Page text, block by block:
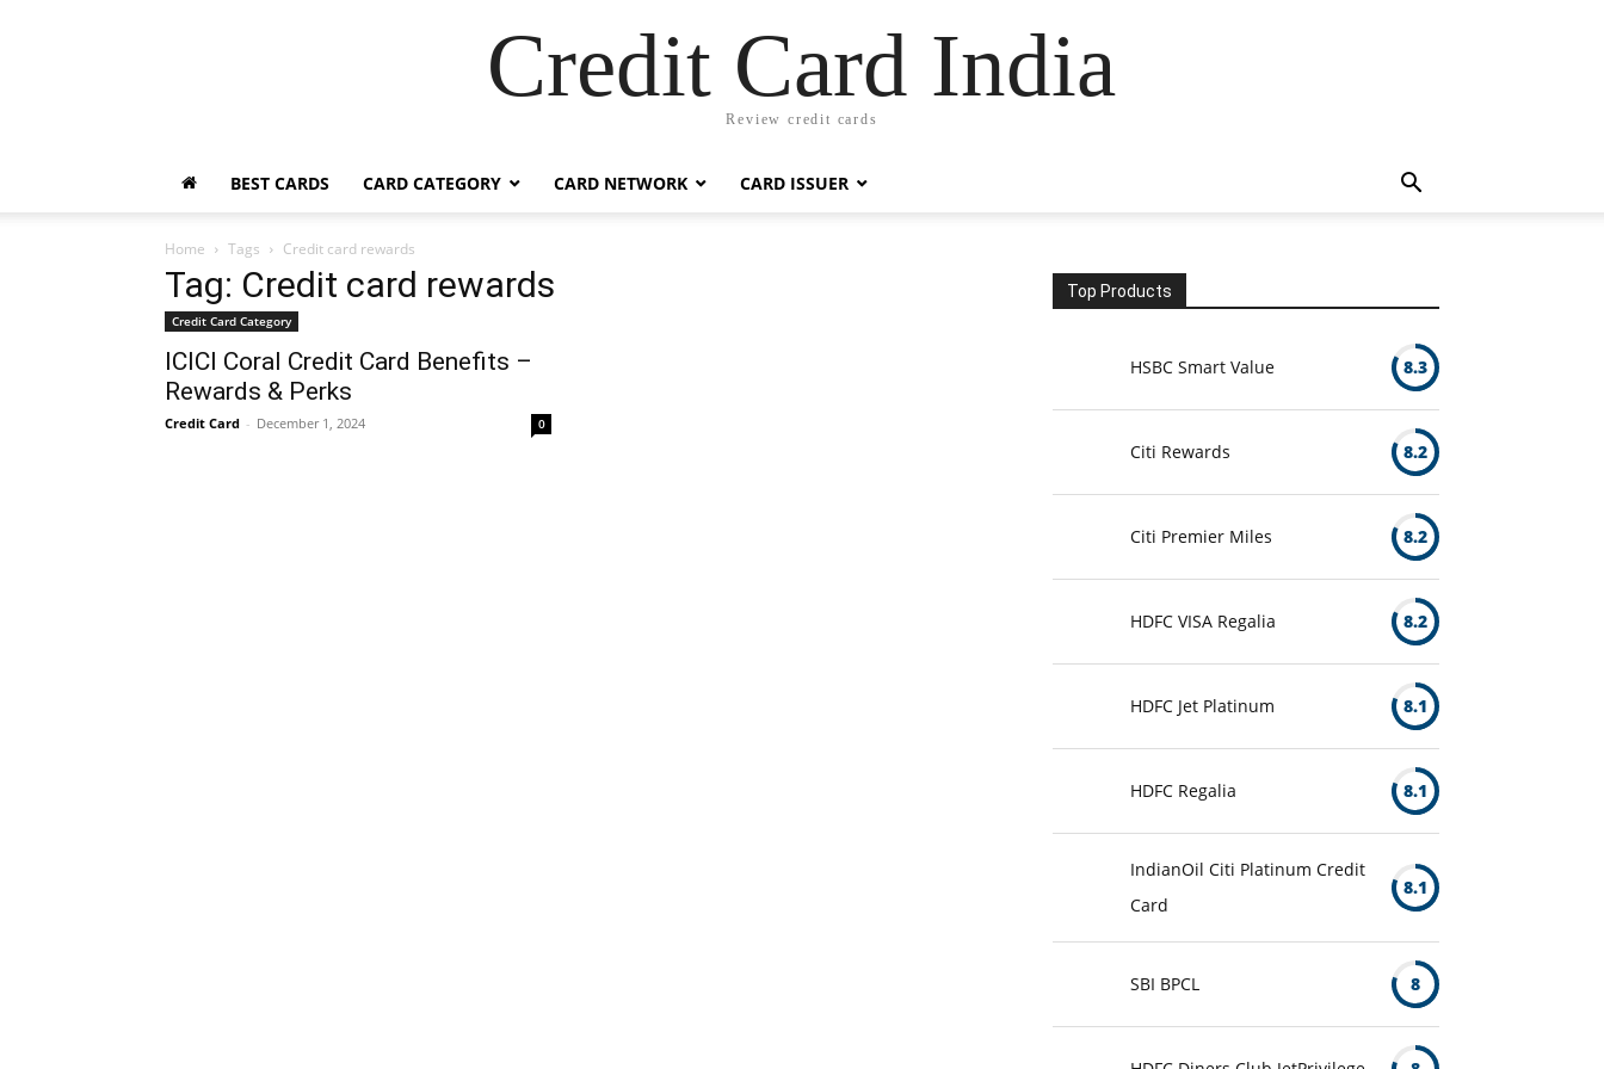
Credit Card India
Review credit cards
BEST CARDS CARD CATEGORY CARD NETWORK CARD ISSUER
Home Tags Credit card rewards
Tag: Credit card rewards
Credit Card Category
ICICI Coral Credit Card Benefits –
Rewards & Perks
Credit Card - December 1, 2024 0
Top Products
HSBC Smart Value 8.3
Citi Rewards 8.2
Citi Premier Miles 8.2
HDFC VISA Regalia 8.2
HDFC Jet Platinum 8.1
HDFC Regalia 8.1
IndianOil Citi Platinum Credit
Card
8.1
SBI BPCL 8